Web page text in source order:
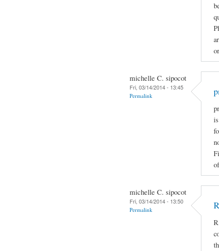
michelle C. sipocot
Fri, 03/14/2014 - 13:45
Permalink
michelle C. sipocot
Fri, 03/14/2014 - 13:50
Permalink